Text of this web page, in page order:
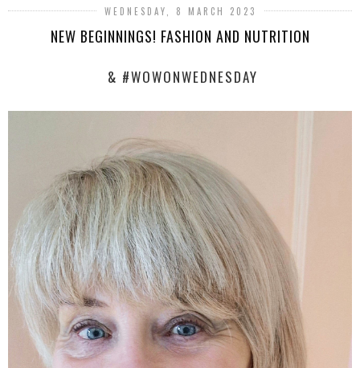
WEDNESDAY, 8 MARCH 2023
NEW BEGINNINGS! FASHION AND NUTRITION
& #WOWONWEDNESDAY